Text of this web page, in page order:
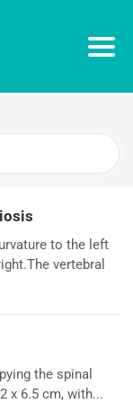
to the left
vertebral
the spinal
x 6.5 cm, with...